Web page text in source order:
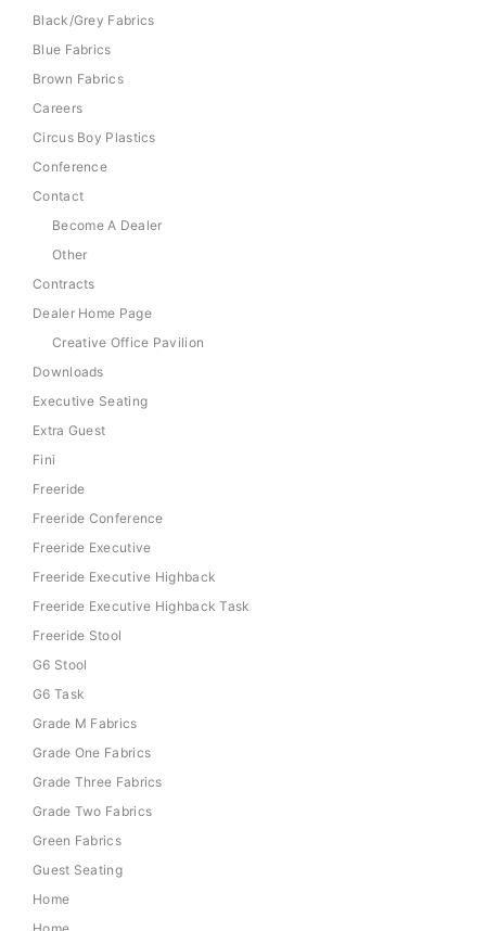
Black/Grey Fabrics
Blue Fabrics
Brown Fabrics
Careers
Circus Boy Plastics
Conference
Contact
Become A Dealer
Other
Contracts
Dealer Home Page
Creative Office Pavilion
Downloads
Executive Seating
Extra Guest
Fini
Freeride
Freeride Conference
Freeride Executive
Freeride Executive Highback
Freeride Executive Highback Task
Freeride Stool
G6 Stool
G6 Task
Grade M Fabrics
Grade One Fabrics
Grade Three Fabrics
Grade Two Fabrics
Green Fabrics
Guest Seating
Home